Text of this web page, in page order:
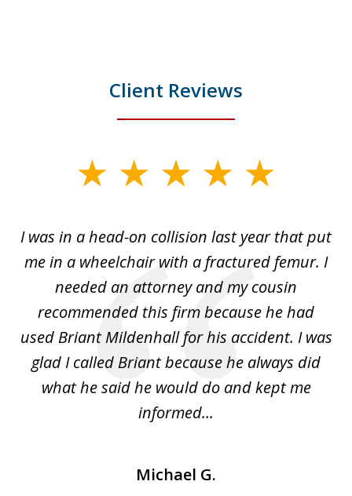
Client Reviews
5I was in a head-on collision last year that put
me in a wheelchair with a fractured femur. I
needed an attorney and my cousin
recommended this firm because he had
used Briant Mildenhall for his accident. I was
glad I called Briant because he always did
what he said he would do and kept me
informed...
Michael G.